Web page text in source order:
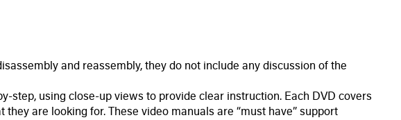
and reassembly, they do not include any discussion of the
using close-up views to provide clear instruction. Each DVD covers
are looking for. These video manuals are “must have” support